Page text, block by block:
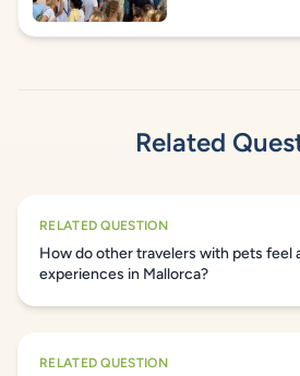
Related
RELATED QUESTION
How do other travelers with pets feel
experiences in Mallorca?
RELATED QUESTION